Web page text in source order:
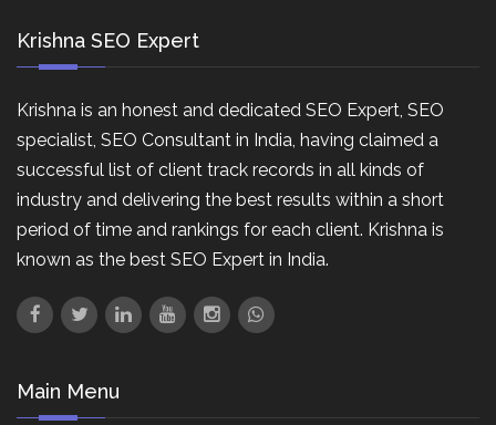
Krishna SEO Expert
Krishna is an honest and dedicated SEO Expert, SEO
specialist, SEO Consultant in India, having claimed a
successful list of client track records in all kinds of
industry and delivering the best results within a short
period of time and rankings for each client. Krishna is
known as the best SEO Expert in India.
Main Menu